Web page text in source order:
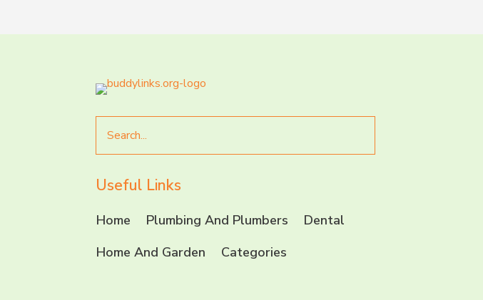
for
Useful Links
Home Plumbing And Plumbers
Dental
Home And Garden
Categories